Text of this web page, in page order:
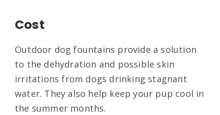
Cost
Outdoor dog fountains provide a solution
to the dehydration and possible skin
irritations from dogs drinking stagnant
water. They also help keep your pup cool in
the summer months.